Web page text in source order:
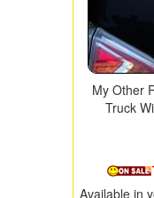
My Other
Truck
Available in